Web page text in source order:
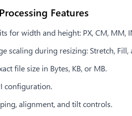
Features
for width and height: PX, CM, MM,
scaling during resizing: Stretch, Fill,
file size in Bytes, KB, or MB.
configuration.
alignment, and tilt controls.